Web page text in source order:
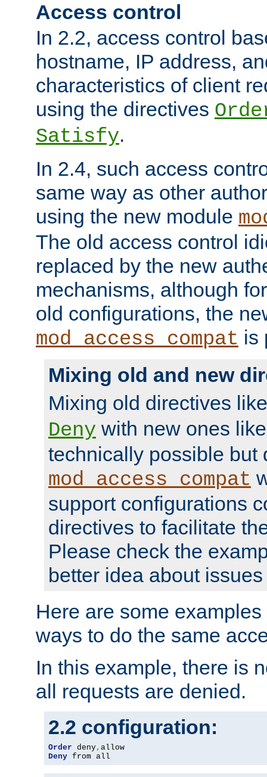
Access control
In 2.2, access control
hostname, IP address,
characteristics of client
using the directives
Satisfy.
In 2.4, such access
same way as other
using the new module
The old access control
replaced by the new
mechanisms, although
old configurations, the
mod_access_compat is
Mixing old and new
Mixing old directives
Deny with new ones
technically possible but
mod_access_compat
support configurations
directives to facilitate
Please check the
better idea about
Here are some
ways to do the same
In this example, there is
all requests are denied.
2.2 configuration:
Order deny,
Deny from all